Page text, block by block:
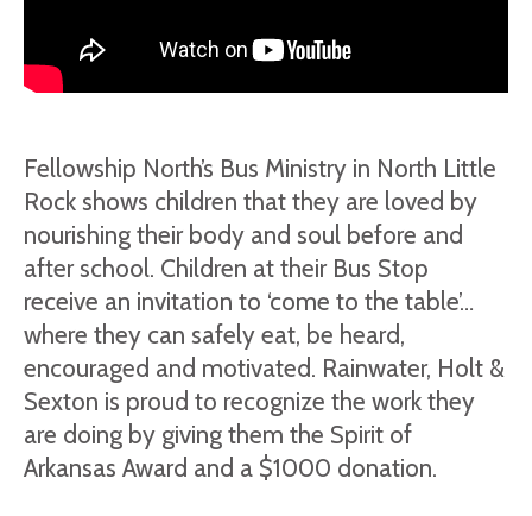
Fellowship North’s Bus Ministry in North Little
Rock shows children that they are loved by
nourishing their body and soul before and
after school. Children at their Bus Stop
receive an invitation to ‘come to the table’…
where they can safely eat, be heard,
encouraged and motivated. Rainwater, Holt &
Sexton is proud to recognize the work they
are doing by giving them the Spirit of
Arkansas Award and a $1000 donation.